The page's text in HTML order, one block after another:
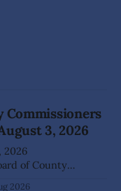
Commissioners
3, 2026
2026
of County
2026